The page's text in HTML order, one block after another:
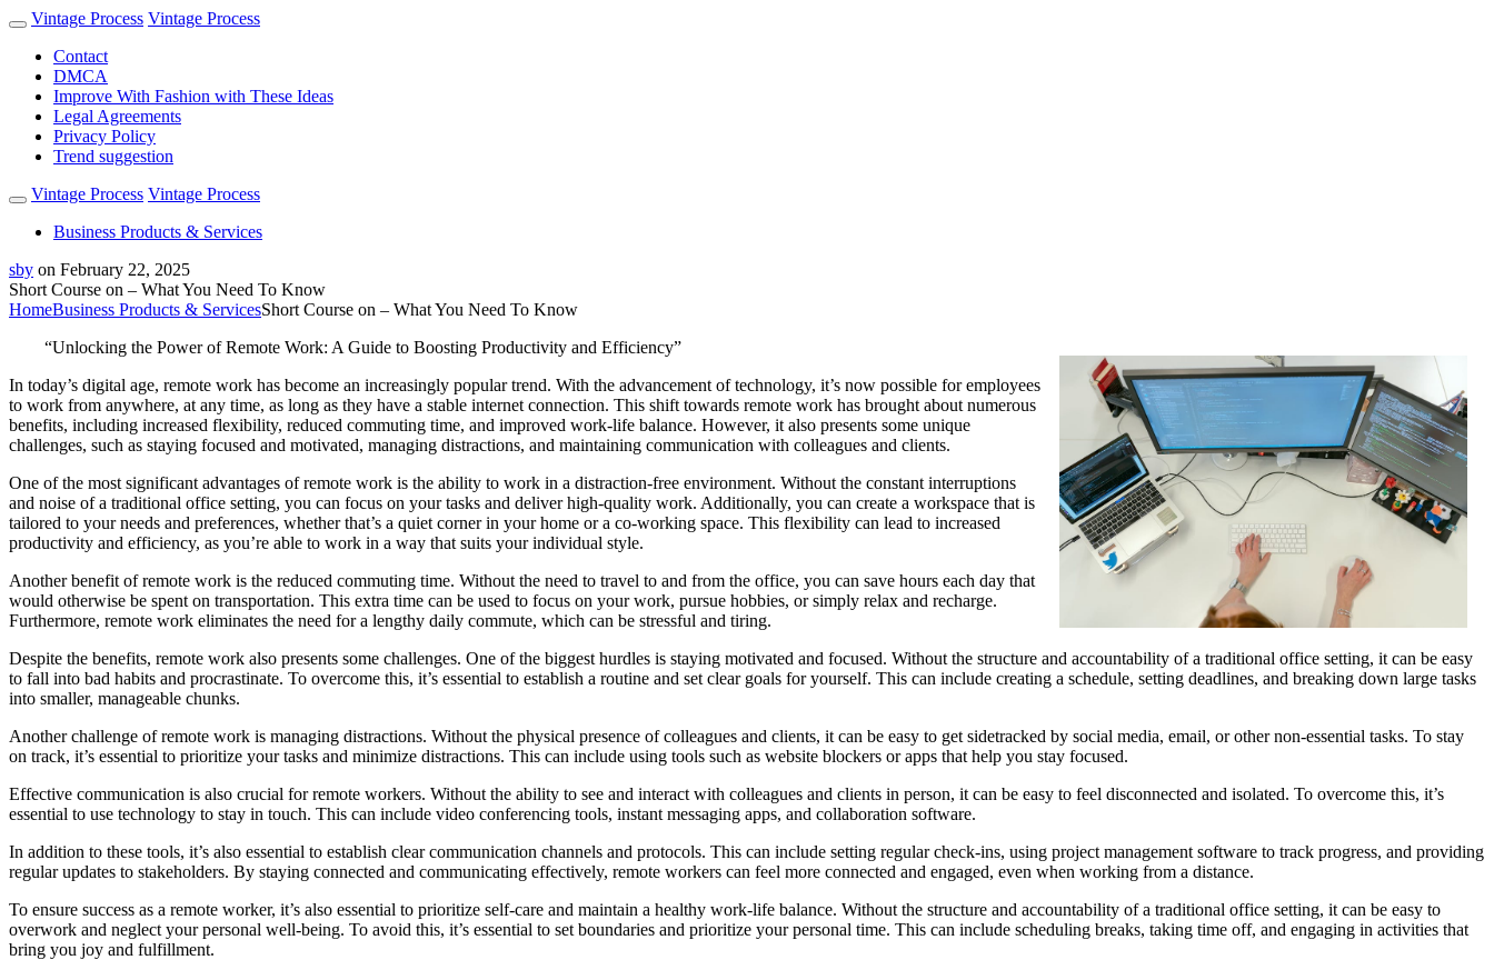
Vintage Process Vintage Process
Contact
DMCA
Improve With Fashion with These Ideas
Legal Agreements
Privacy Policy
Trend suggestion
Vintage Process Vintage Process
Business Products & Services
sby on February 22, 2025
Short Course on – What You Need To Know
HomeBusiness Products & ServicesShort Course on – What You Need To Know
“Unlocking the Power of Remote Work: A Guide to Boosting Productivity and Efficiency”
In today’s digital age, remote work has become an increasingly popular trend. With the advancement of technology, it’s now possible for employees
to work from anywhere, at any time, as long as they have a stable internet connection. This shift towards remote work has brought about numerous
benefits, including increased flexibility, reduced commuting time, and improved work-life balance. However, it also presents some unique
challenges, such as staying focused and motivated, managing distractions, and maintaining communication with colleagues and clients.
One of the most significant advantages of remote work is the ability to work in a distraction-free environment. Without the constant interruptions
and noise of a traditional office setting, you can focus on your tasks and deliver high-quality work. Additionally, you can create a workspace that is
tailored to your needs and preferences, whether that’s a quiet corner in your home or a co-working space. This flexibility can lead to increased
productivity and efficiency, as you’re able to work in a way that suits your individual style.
Another benefit of remote work is the reduced commuting time. Without the need to travel to and from the office, you can save hours each day that
would otherwise be spent on transportation. This extra time can be used to focus on your work, pursue hobbies, or simply relax and recharge.
Furthermore, remote work eliminates the need for a lengthy daily commute, which can be stressful and tiring.
Despite the benefits, remote work also presents some challenges. One of the biggest hurdles is staying motivated and focused. Without the structure and accountability of a traditional office setting, it can be easy
to fall into bad habits and procrastinate. To overcome this, it’s essential to establish a routine and set clear goals for yourself. This can include creating a schedule, setting deadlines, and breaking down large tasks
into smaller, manageable chunks.
Another challenge of remote work is managing distractions. Without the physical presence of colleagues and clients, it can be easy to get sidetracked by social media, email, or other non-essential tasks. To stay
on track, it’s essential to prioritize your tasks and minimize distractions. This can include using tools such as website blockers or apps that help you stay focused.
Effective communication is also crucial for remote workers. Without the ability to see and interact with colleagues and clients in person, it can be easy to feel disconnected and isolated. To overcome this, it’s
essential to use technology to stay in touch. This can include video conferencing tools, instant messaging apps, and collaboration software.
In addition to these tools, it’s also essential to establish clear communication channels and protocols. This can include setting regular check-ins, using project management software to track progress, and providing
regular updates to stakeholders. By staying connected and communicating effectively, remote workers can feel more connected and engaged, even when working from a distance.
To ensure success as a remote worker, it’s also essential to prioritize self-care and maintain a healthy work-life balance. Without the structure and accountability of a traditional office setting, it can be easy to
overwork and neglect your personal well-being. To avoid this, it’s essential to set boundaries and prioritize your personal time. This can include scheduling breaks, taking time off, and engaging in activities that
bring you joy and fulfillment.